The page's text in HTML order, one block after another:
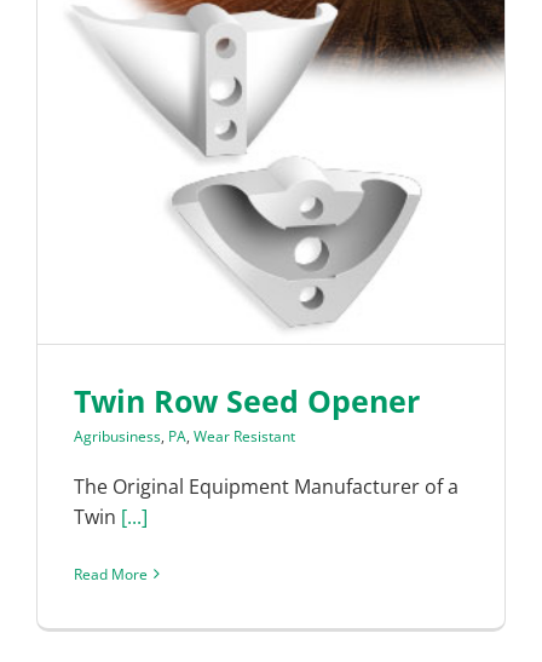
Twin Row Seed Opener
Agribusiness, PA, Wear Resistant
The Original Equipment Manufacturer of a
Twin [...]
Read More